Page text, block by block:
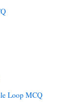
Loop MCQ